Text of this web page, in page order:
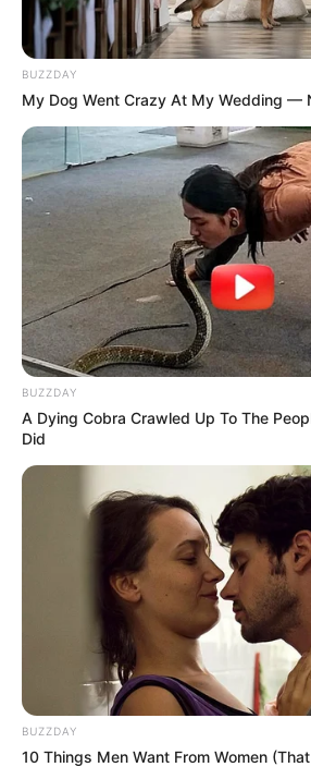
BUZZDAY
My Dog Went Crazy At My Wedding —
BUZZDAY
A Dying Cobra Crawled Up To The
Did
BUZZDAY
10 Things Men Want From Women